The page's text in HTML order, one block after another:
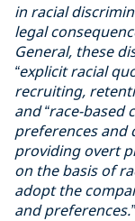
in racial
legal
General, these
“explicit racial
recruiting,
and “race-based
preferences and
providing overt
on the basis of
adopt the
and preferences.”